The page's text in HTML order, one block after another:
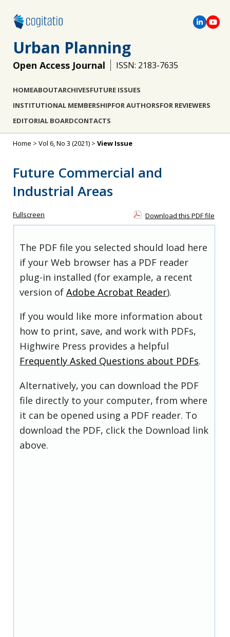
Urban Planning
Open Access Journal ISSN: 2183-7635
HOMEABOUTARCHIVESFUTURE ISSUES
INSTITUTIONAL MEMBERSHIPFOR AUTHORSFOR REVIEWERS
EDITORIAL BOARDCONTACTS
Home > Vol 6, No 3 (2021) > View Issue
Future Commercial and
Industrial Areas
Fullscreen Download this PDF file
The PDF file you selected should load here
if your Web browser has a PDF reader
plug-in installed (for example, a recent
version of Adobe Acrobat Reader).
If you would like more information about
how to print, save, and work with PDFs,
Highwire Press provides a helpful
Frequently Asked Questions about PDFs.
Alternatively, you can download the PDF
file directly to your computer, from where
it can be opened using a PDF reader. To
download the PDF, click the Download link
above.